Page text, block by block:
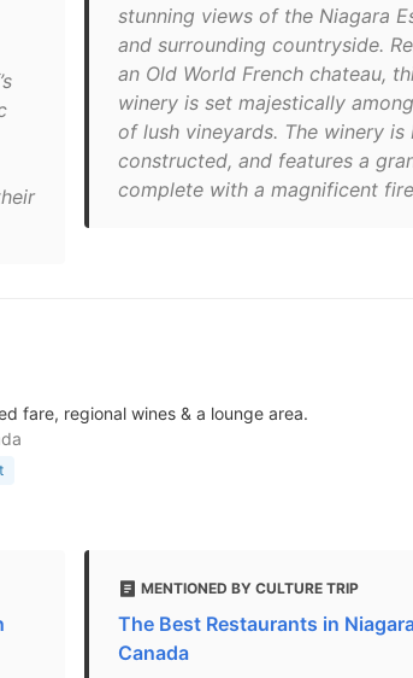
stunning views of the Niagara
and surrounding countryside.
an Old World French chateau,
winery is set majestically
of lush vineyards. The winery is
constructed, and features a
complete with a magnificent
fare, regional wines & a lounge area.
MENTIONED BY CULTURE TRIP
The Best Restaurants in
Canada